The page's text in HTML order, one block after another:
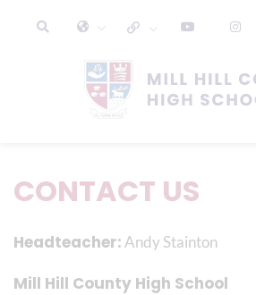
CONTACT US
Headteacher: Andy Stainton
Mill Hill County High School